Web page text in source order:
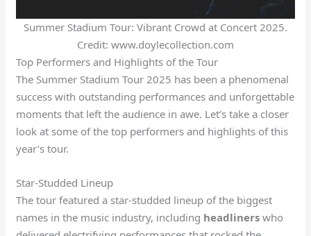
Summer Stadium Tour: Vibrant Crowd at Concert 2025.
Credit: www.doylecollection.com
Top Performers and Highlights of the Tour
The Summer Stadium Tour 2025 has been a phenomenal
success with outstanding performances and unforgettable
moments that left the audience in awe. Let’s take a closer
look at some of the top performers and highlights of this
year’s tour.
Star-Studded Lineup
The tour featured a star-studded lineup of the biggest
names in the music industry, including headliners who